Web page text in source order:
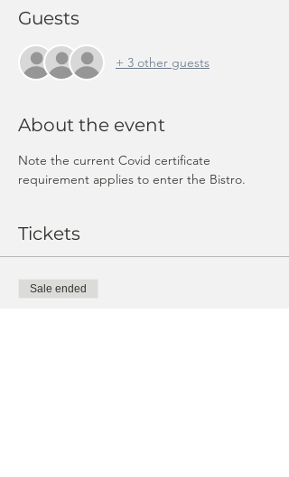
Guests
+ 3 other guests
About the event
Note the current Covid certificate
requirement applies to enter the Bistro.
Tickets
Sale ended